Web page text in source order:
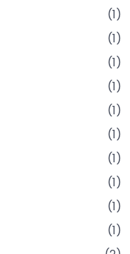
(1)
(1)
(1)
(1)
(1)
(1)
(1)
(1)
(1)
(1)